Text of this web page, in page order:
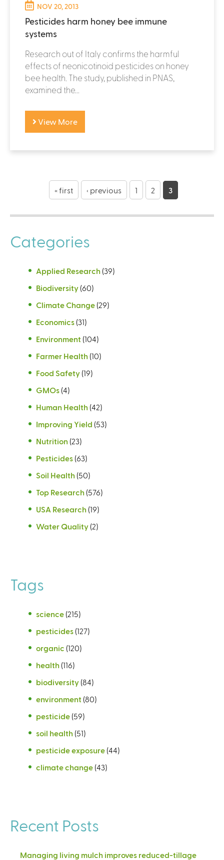
NOV 20, 2013
Pesticides harm honey bee immune
systems
Research out of Italy confirms the harmful
effects of neonicotinoid pesticides on honey
bee health. The study, published in PNAS,
examined the...
View More
g
s
« first ‹ previous 1 2 3
Categories
Applied Research (39)
Biodiversity (60)
Climate Change (29)
Economics (31)
Environment (104)
Farmer Health (10)
Food Safety (19)
GMOs (4)
Human Health (42)
Improving Yield (53)
Nutrition (23)
Pesticides (63)
Soil Health (50)
Top Research (576)
USA Research (19)
Water Quality (2)
Tags
science (215)
pesticides (127)
organic (120)
health (116)
biodiversity (84)
environment (80)
pesticide (59)
soil health (51)
pesticide exposure (44)
climate change (43)
Recent Posts
Managing living mulch improves reduced-tillage